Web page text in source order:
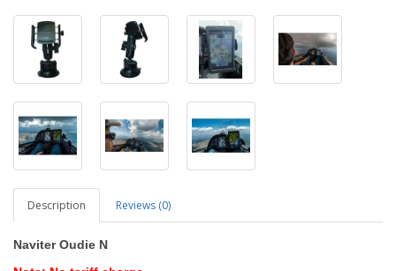
Description Reviews (0)
Naviter Oudie N